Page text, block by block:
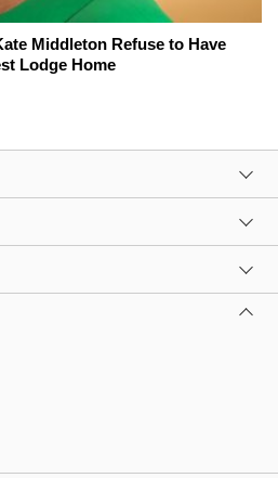
Middleton Refuse to Have
Lodge Home